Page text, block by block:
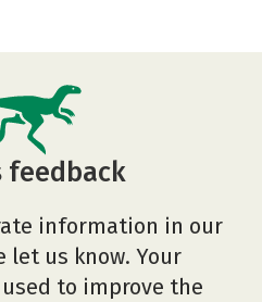
feedback
information in our
let us know. Your
to improve the